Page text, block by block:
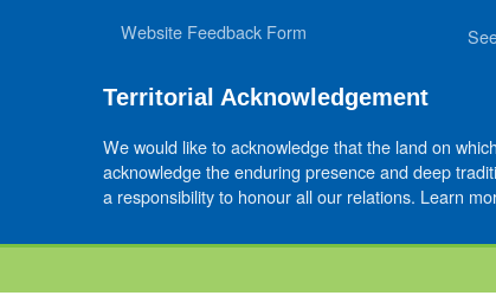
Website Feedback Form
Territorial Acknowledgement
We would like to acknowledge that the land on
acknowledge the enduring presence and deep
a responsibility to honour all our relations. Learn